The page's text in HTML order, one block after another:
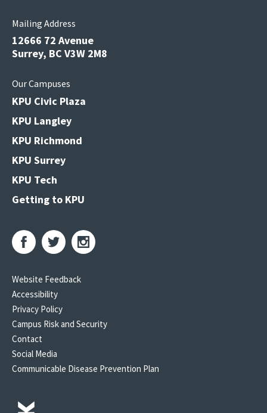
Mailing Address
12666 72 Avenue
Surrey, BC V3W 2M8
Our Campuses
KPU Civic Plaza
KPU Langley
KPU Richmond
KPU Surrey
KPU Tech
Getting to KPU
Website Feedback
Accessibility
Privacy Policy
Campus Risk and Security
Contact
Social Media
Communicable Disease Prevention Plan